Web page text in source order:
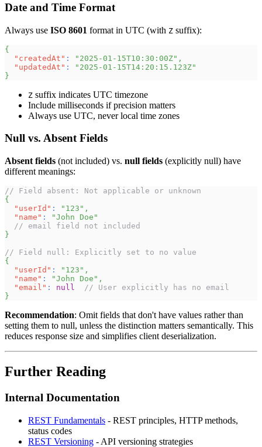
Date and Time Format
Always use ISO 8601 format in UTC (with Z suffix):
{
"createdAt" : "2025-01-15T10:30:00Z" ,
"updatedAt" :
"2025-01-15T14:20:15.123Z"
}
Z suffix indicates UTC timezone
Include milliseconds if precision matters
Always use UTC, never local time zones
Null vs. Absent Fields
Absent fields (not included) vs. null fields (explicitly null) have
different meanings:
// Field absent: Not applicable or unknown
{
"userId" : "123" ,
"name" :
"John Doe"
// email field not included
}
// Field null: Explicitly set to no value
{
"userId" : "123" ,
"name" : "John Doe" ,
"email" : null
// User explicitly has no email
}
Recommendation: Omit fields that don't have values rather than
setting them to null, unless the distinction matters semantically. This
reduces response size and simplifies client deserialization.
Further Reading
Internal Documentation
REST Fundamentals - REST principles, HTTP methods,
status codes
REST Versioning - API versioning strategies